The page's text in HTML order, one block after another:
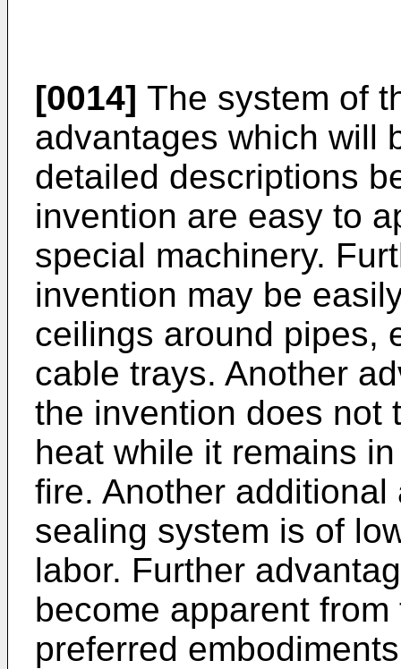
[0014] The system of
advantages which will
detailed descriptions
invention are easy to
special machinery.
invention may be
ceilings around pipes,
cable trays. Another
the invention does not
heat while it remains
fire. Another
sealing system is of
labor. Further
become apparent
preferred